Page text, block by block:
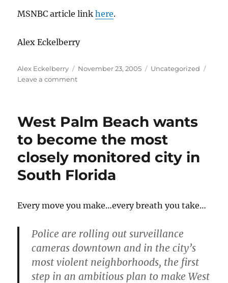
MSNBC article linkhere.
Alex Eckelberry
Author
Alex Eckelberry
Posted
November 23, 2005 Categories
Uncategorized
Leave a commenton
is
biggie
West Palm Beach wants
to become the most
closely monitored city in
South Florida
Every move you make…every breath you take…
Police are rolling out surveillance
cameras downtown and in the city’s
most violent neighborhoods, the first
step in an ambitious plan to make West